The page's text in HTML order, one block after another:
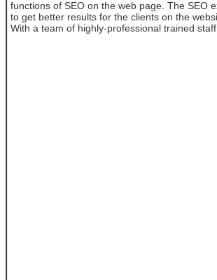
functions of SEO on the web page. The SEO
to get better results for the clients on the
With a team of highly-professional trained staff,